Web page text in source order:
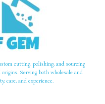
cutting, polishing, and sourcing
Serving both wholesale and
care, and experience.